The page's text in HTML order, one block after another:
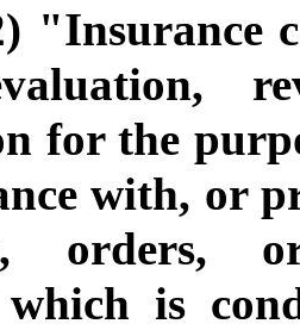
"Insurance
for the
with, or
orders,
which is